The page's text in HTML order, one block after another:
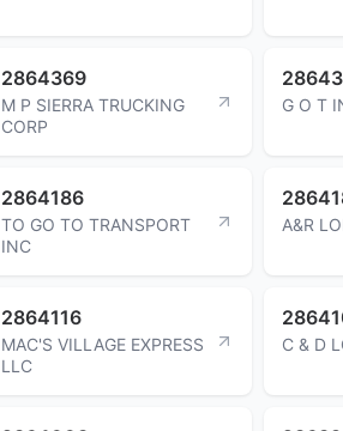
2864369
M P SIERRA TRUCKING
CORP
G O T
2864186
TO GO TO TRANSPORT
INC
A&R
2864116
MAC'S VILLAGE EXPRESS
LLC
C & D